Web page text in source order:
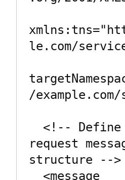
le.com/
/
request
structure -->